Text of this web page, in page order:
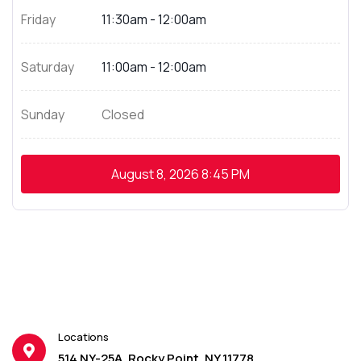
Friday 11:30am - 12:00am
Saturday 11:00am - 12:00am
Sunday Closed
August 8, 20268:45 PM
Locations